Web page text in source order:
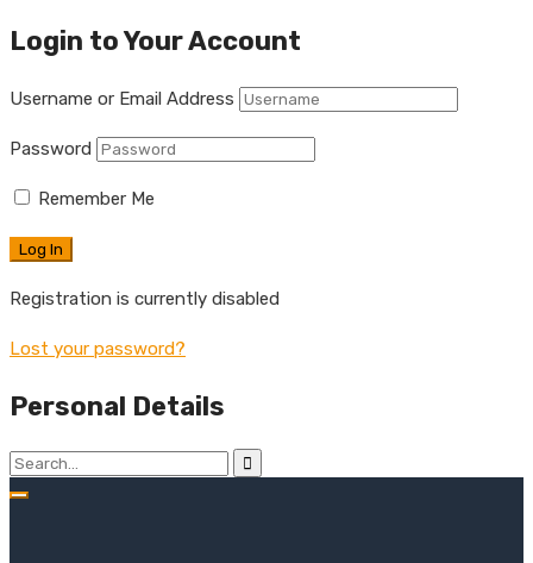
Login to Your Account
Username or Email Address
Password
Remember Me
Registration is currently disabled
Lost your password?
Personal Details